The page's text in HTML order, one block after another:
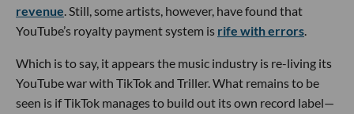
revenue. Still, some artists, however, have found that
YouTube’s royalty payment system is rife with errors.
Which is to say, it appears the music industry is re-living its
YouTube war with TikTok and Triller. What remains to be
seen is if TikTok manages to build out its own record label—